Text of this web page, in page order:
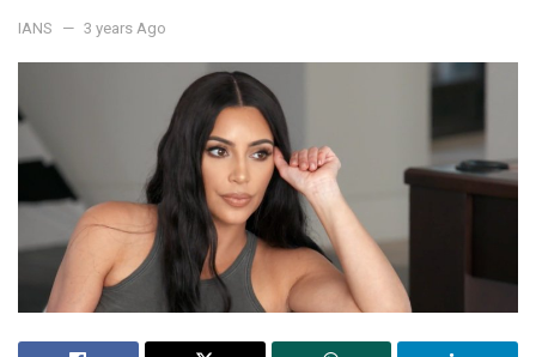
IANS 3 years Ago